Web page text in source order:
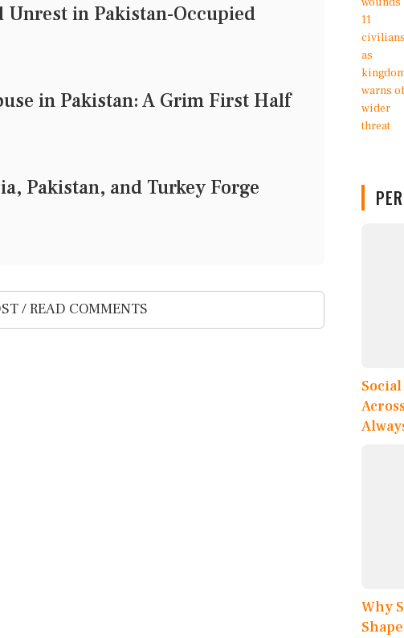
in Pakistan-Occupied
in Pakistan: A Grim First Half
Pakistan, and Turkey Forge
/ READ COMMENTS
Why